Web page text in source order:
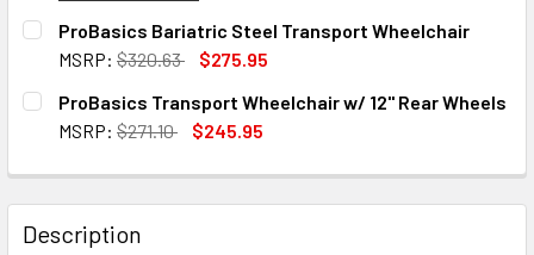
RATE:
START RENTING: REQUIRED
END RENTING: REQUIRED
ProBasics Bariatric Steel Transport Wheelchair
MSRP: $320.63
$275.95
CURRENT
STOCK:
QUANTITY:
DECREASE QUANTITY OF PROBASICS BARIATRIC STEEL
INCREASE QUANTITY OF PROBASICS
ProBasics Transport Wheelchair w/ 12" Rear Wheels
MSRP: $271.10
$245.95
DECREASE QUANTITY OF PROBASICS TRANSPORT
INCREASE QUANTITY OF PROBASICS
Description